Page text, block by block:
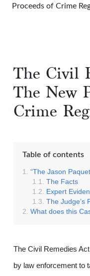
Proceeds of Crime
The Civil
The New
Crime
Table of contents
“The Jason
The Facts
Expert
The Judge’s
What does this
The Civil Remedies
by law enforcement to